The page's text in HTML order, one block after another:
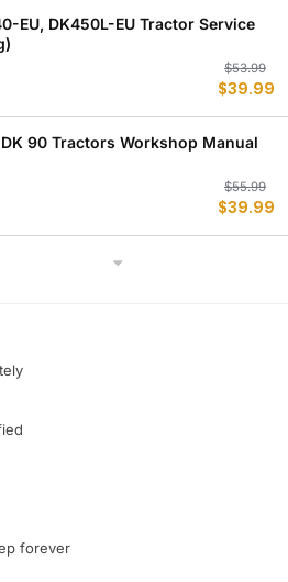
EU, DK450L-EU Tractor Service
$53.99
$39.99
90 Tractors Workshop Manual
$55.99
$39.99
forever